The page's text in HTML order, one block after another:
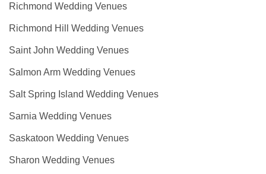
Richmond Wedding Venues
Richmond Hill Wedding Venues
Saint John Wedding Venues
Salmon Arm Wedding Venues
Salt Spring Island Wedding Venues
Sarnia Wedding Venues
Saskatoon Wedding Venues
Sharon Wedding Venues